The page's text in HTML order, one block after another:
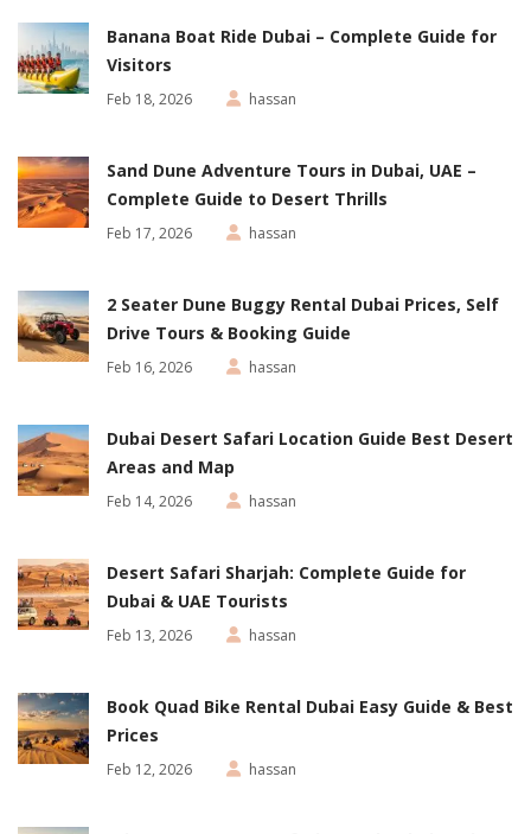
Banana Boat Ride Dubai – Complete Guide for
Visitors
Feb 18, 2026 hassan
Sand Dune Adventure Tours in Dubai, UAE –
Complete Guide to Desert Thrills
Feb 17, 2026 hassan
2 Seater Dune Buggy Rental Dubai Prices, Self
Drive Tours & Booking Guide
Feb 16, 2026 hassan
Dubai Desert Safari Location Guide Best Desert
Areas and Map
Feb 14, 2026 hassan
Desert Safari Sharjah: Complete Guide for
Dubai & UAE Tourists
Feb 13, 2026 hassan
Book Quad Bike Rental Dubai Easy Guide & Best
Prices
Feb 12, 2026 hassan